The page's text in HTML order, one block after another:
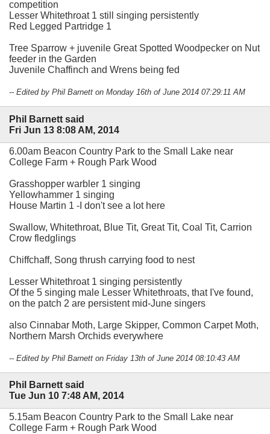
competition
Lesser Whitethroat 1 still singing persistently
Red Legged Partridge 1
Tree Sparrow + juvenile Great Spotted Woodpecker on Nut
feeder in the Garden
Juvenile Chaffinch and Wrens being fed
-- Edited by Phil Barnett on Monday 16th of June 2014 07:29:11 AM
Phil Barnett said
Fri Jun 13 8:08 AM, 2014
6.00am Beacon Country Park to the Small Lake near
College Farm + Rough Park Wood
Grasshopper warbler 1 singing
Yellowhammer 1 singing
House Martin 1 -I don't see a lot here
Swallow, Whitethroat, Blue Tit, Great Tit, Coal Tit, Carrion
Crow fledglings
Chiffchaff, Song thrush carrying food to nest
Lesser Whitethroat 1 singing persistently
Of the 5 singing male Lesser Whitethroats, that I've found,
on the patch 2 are persistent mid-June singers
also Cinnabar Moth, Large Skipper, Common Carpet Moth,
Northern Marsh Orchids everywhere
-- Edited by Phil Barnett on Friday 13th of June 2014 08:10:43 AM
Phil Barnett said
Tue Jun 10 7:48 AM, 2014
5.15am Beacon Country Park to the Small Lake near
College Farm + Rough Park Wood